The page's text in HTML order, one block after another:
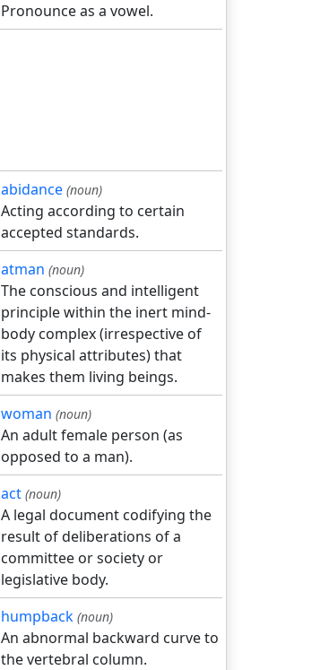
Pronounce as a vowel.
abidance (noun)
Acting according to certain
accepted standards.
atman (noun)
The conscious and intelligent
principle within the inert mind-
body complex (irrespective of
its physical attributes) that
makes them living beings.
woman (noun)
An adult female person (as
opposed to a man).
act (noun)
A legal document codifying the
result of deliberations of a
committee or society or
legislative body.
humpback (noun)
An abnormal backward curve to
the vertebral column.